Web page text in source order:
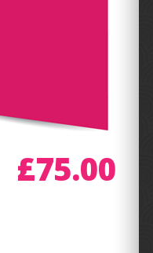
£75.00